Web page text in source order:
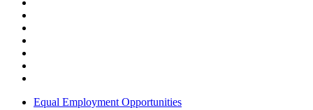
Equal Employment Opportunities